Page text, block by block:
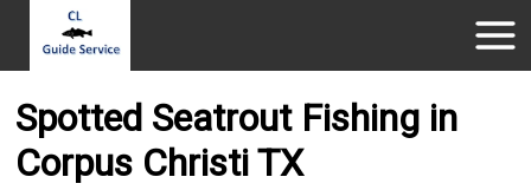
Spotted Seatrout Fishing in
Corpus Christi TX